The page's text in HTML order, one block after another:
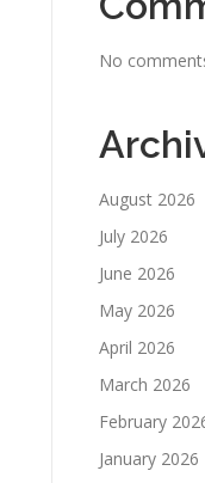
No
August 2026
July 2026
June 2026
May 2026
April 2026
March 2026
February
January 2026